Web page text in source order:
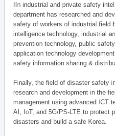
IIn industrial and private safety
department has researched and
safety of workers of industrial field
intelligence technology, industrial
prevention technology, public
application technology
safety information sharing &
Finally, the field of disaster safety
research and development in the
management using advanced ICT
AI, IoT, and 5G/PS-LTE to protect
disasters and build a safe Korea.